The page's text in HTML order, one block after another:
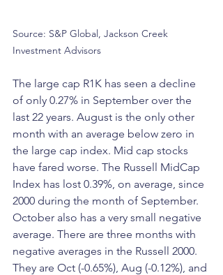
Source: S&P Global, Jackson Creek
Investment Advisors
The large cap R1K has seen a decline
of only 0.27% in September over the
last 22 years. August is the only other
month with an average below zero in
the large cap index. Mid cap stocks
have fared worse. The Russell MidCap
Index has lost 0.39%, on average, since
2000 during the month of September.
October also has a very small negative
average. There are three months with
negative averages in the Russell 2000.
They are Oct (-0.65%), Aug (-0.12%), and